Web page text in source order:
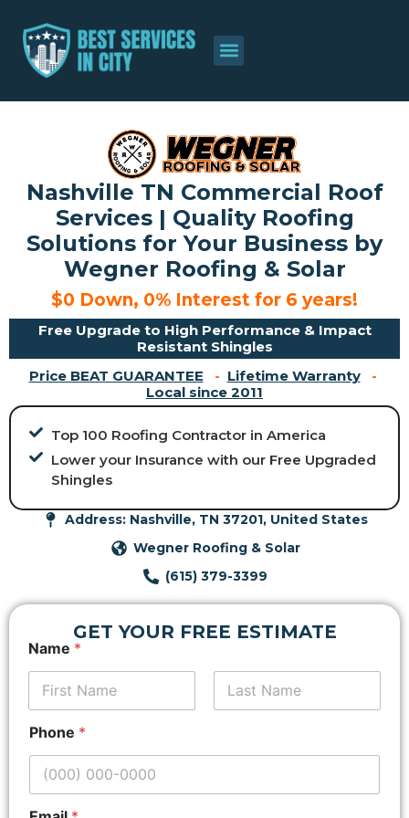
Nashville TN Commercial Roof
Services | Quality Roofing
Solutions for Your Business by
Wegner Roofing & Solar
$0 Down, 0% Interest for 6 years!
Free Upgrade to High Performance & Impact
Resistant Shingles
Price BEAT GUARANTEE
- Lifetime Warranty
-
Local since 2011
Top 100 Roofing Contractor in America
Lower your Insurance with our Free Upgraded
Shingles
Address: Nashville, TN 37201, United States
Wegner Roofing & Solar
(615) 379-3399
GET YOUR FREE ESTIMATE
d
d
s
E
a
i
Name *
Phone *